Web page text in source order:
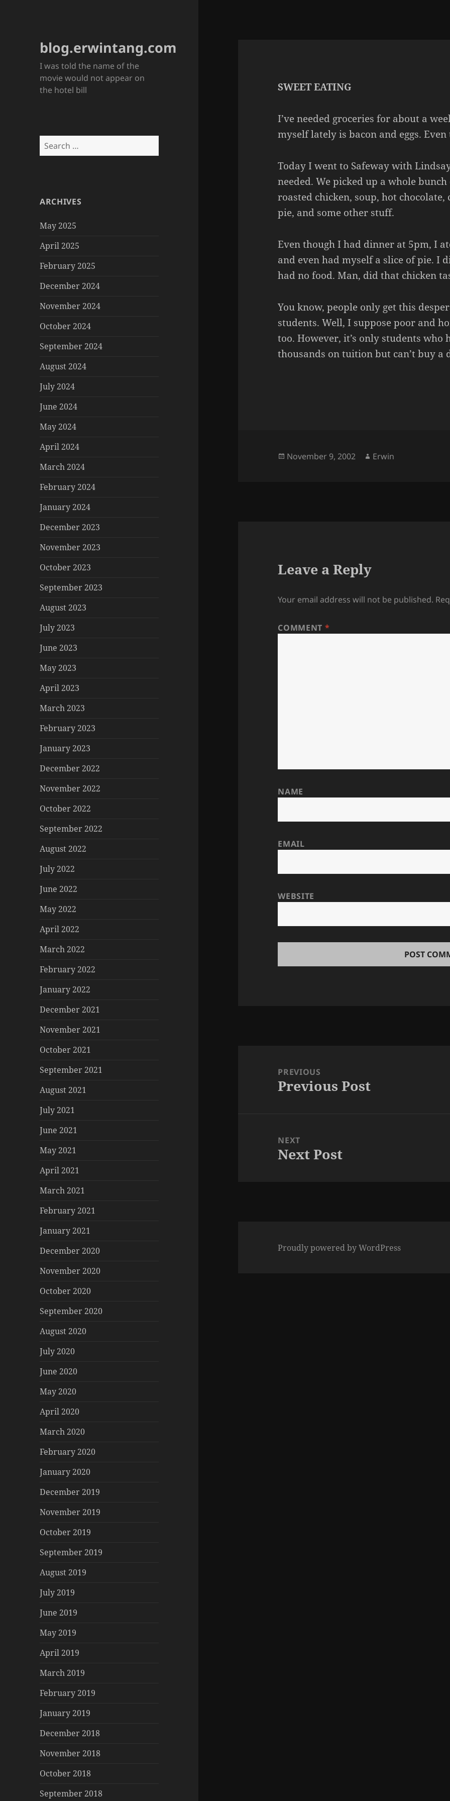
blog.erwintang.com
I was told the name of the
movie would not appear on
the hotel bill
Search
for:
ARCHIVES
May 2025
April 2025
February 2025
December 2024
November 2024
October 2024
September 2024
August 2024
July 2024
June 2024
May 2024
April 2024
March 2024
February 2024
January 2024
December 2023
November 2023
October 2023
September 2023
August 2023
July 2023
June 2023
May 2023
April 2023
March 2023
February 2023
January 2023
December 2022
November 2022
October 2022
September 2022
August 2022
July 2022
June 2022
May 2022
April 2022
March 2022
February 2022
January 2022
December 2021
November 2021
October 2021
September 2021
August 2021
July 2021
June 2021
May 2021
April 2021
March 2021
February 2021
January 2021
December 2020
November 2020
October 2020
September 2020
August 2020
July 2020
June 2020
May 2020
April 2020
March 2020
February 2020
January 2020
December 2019
November 2019
October 2019
September 2019
August 2019
July 2019
June 2019
May 2019
April 2019
March 2019
February 2019
January 2019
December 2018
November 2018
October 2018
September 2018
SWEET EATING
I’ve needed groceries for about a
myself lately is bacon and eggs.
Today I went to Safeway with
needed. We picked up a whole
roasted chicken, soup, hot
pie, and some other stuff.
Even though I had dinner at 5pm, I
and even had myself a slice of pie. I
had no food. Man, did that chicken
You know, people only get this
students. Well, I suppose poor and
too. However, it’s only students who
thousands on tuition but can’t buy a
Posted
November 9, 2002 Author
Erwin
Leave a Reply
Your email address will not be published.
COMMENT *
NAME
EMAIL
WEBSITE
navigationPREVIOUS
Previous
Previous Post
NEXT
Next
Next Post
Proudly powered by WordPress